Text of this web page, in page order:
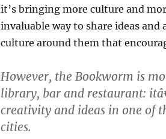
it’s bringing more culture and
invaluable way to share ideas and
culture around them that
However, the Bookworm is
library, bar and restaurant:
creativity and ideas in one of
cities.